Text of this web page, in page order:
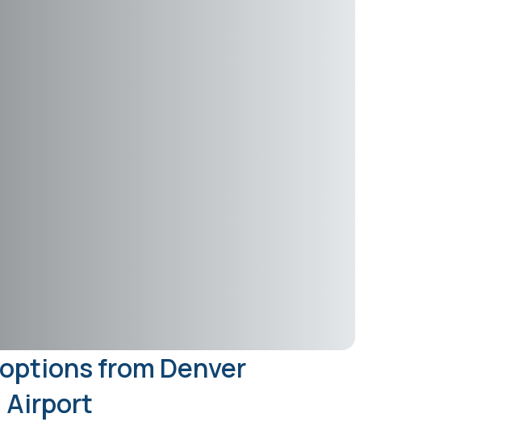
from Denver
Airport